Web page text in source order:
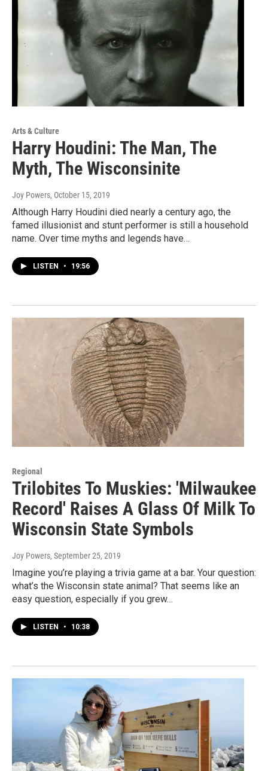
Arts & Culture
Harry Houdini: The Man, The
Myth, The Wisconsinite
Joy Powers, October 15, 2019
Although Harry Houdini died nearly a century ago, the
famed illusionist and stunt performer is still a household
name. Over time myths and legends have…
LISTEN • 19:56
Regional
Trilobites To Muskies: 'Milwaukee
Record' Raises A Glass Of Milk To
Wisconsin State Symbols
Joy Powers, September 25, 2019
Imagine you’re playing a trivia game at a bar. Your question:
what’s the Wisconsin state animal? That seems like an
easy question, especially if you grew…
LISTEN • 10:38